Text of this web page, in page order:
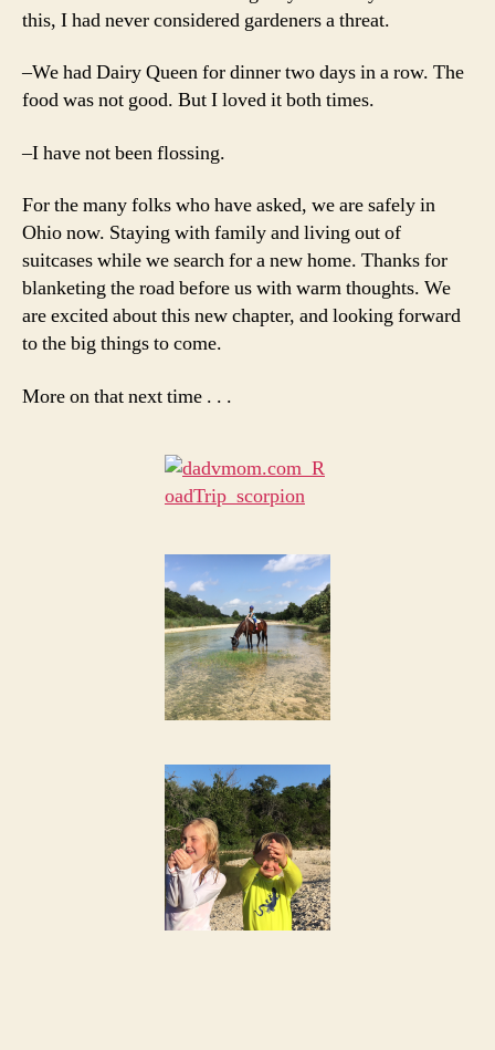
this, I had never considered gardeners a threat.
–We had Dairy Queen for dinner two days in a row. The
food was not good. But I loved it both times.
–I have not been flossing.
For the many folks who have asked, we are safely in
Ohio now. Staying with family and living out of
suitcases while we search for a new home. Thanks for
blanketing the road before us with warm thoughts. We
are excited about this new chapter, and looking forward
to the big things to come.
More on that next time . . .